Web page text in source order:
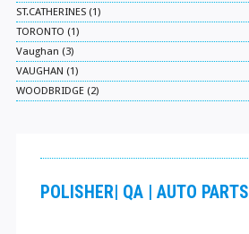
ST.CATHERINES (1)
TORONTO (1)
Vaughan (3)
VAUGHAN (1)
WOODBRIDGE (2)
POLISHER| QA | AUTO PARTS